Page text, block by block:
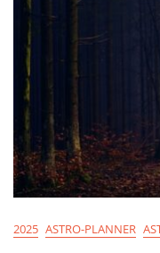
2025 ASTRO-PLANNER